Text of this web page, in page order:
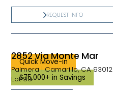
REQUEST INFO
Quick Move-in
$75,000+ in Savings
2852 Via Monte Mar
Palmera|Camarillo, CA 93012
Lot 99